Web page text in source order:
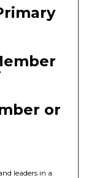
or
leaders in a